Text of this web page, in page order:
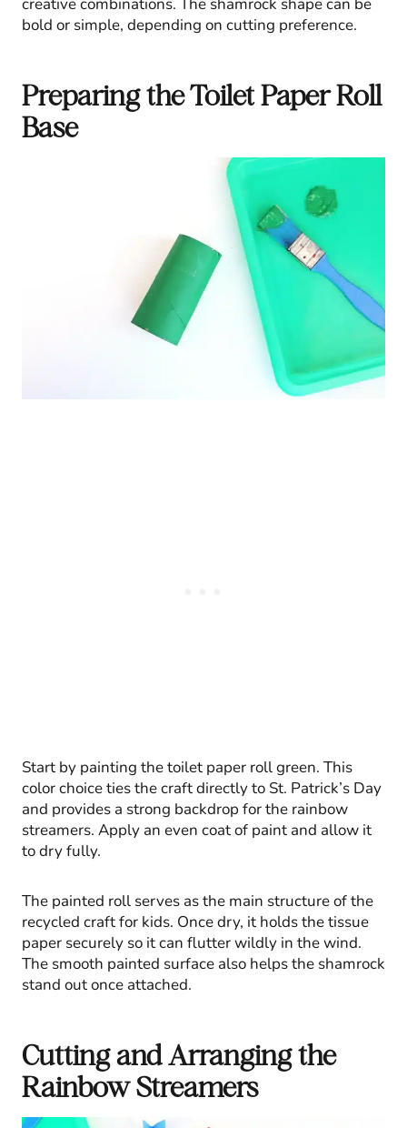
bold or simple, depending on cutting preference.
Preparing the Toilet Paper Roll
Base
Start by painting the toilet paper roll green. This
color choice ties the craft directly to St. Patrick’s Day
and provides a strong backdrop for the rainbow
streamers. Apply an even coat of paint and allow it
to dry fully.
The painted roll serves as the main structure of the
recycled craft for kids. Once dry, it holds the tissue
paper securely so it can flutter wildly in the wind.
The smooth painted surface also helps the shamrock
stand out once attached.
Cutting and Arranging the
Rainbow Streamers